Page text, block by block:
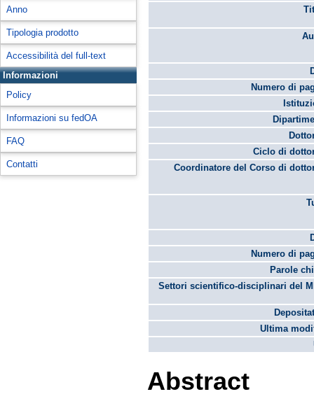
Anno
Tipologia prodotto
Accessibilità del full-text
Informazioni
Policy
Informazioni su fedOA
FAQ
Contatti
Numero di
Ciclo di
Coordinatore del Corso di
Numero di
Parole
Settori scientifico-disciplinari del
Ultima
Abstract